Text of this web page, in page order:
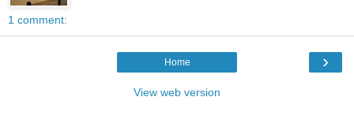
1 comment:
›
Home
View web version